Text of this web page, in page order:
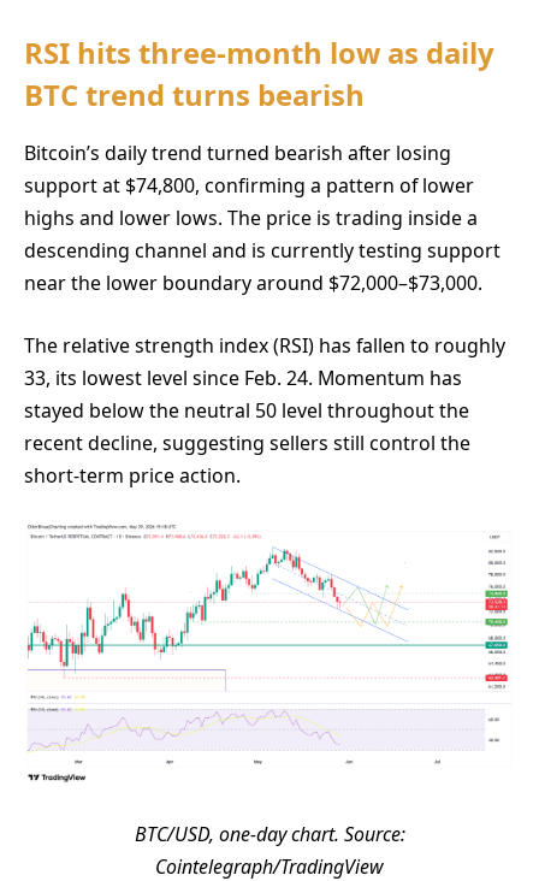
RSI hits three-month low as daily
BTC trend turns bearish
Bitcoin’s daily trend turned bearish after losing
support at $74,800, confirming a pattern of lower
highs and lower lows. The price is trading inside a
descending channel and is currently testing support
near the lower boundary around $72,000–$73,000.
The relative strength index (RSI) has fallen to roughly
33, its lowest level since Feb. 24. Momentum has
stayed below the neutral 50 level throughout the
recent decline, suggesting sellers still control the
short-term price action.
BTC/USD, one-day chart. Source:
Cointelegraph/TradingView